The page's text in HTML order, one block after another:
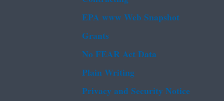
EPA www Web Snapshot
Grants
No FEAR Act Data
Plain Writing
Privacy and Security Notice